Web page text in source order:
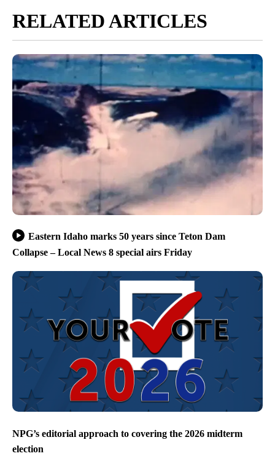
RELATED ARTICLES
Eastern Idaho marks 50 years since Teton Dam
Collapse – Local News 8 special airs Friday
NPG’s editorial approach to covering the 2026 midterm
election